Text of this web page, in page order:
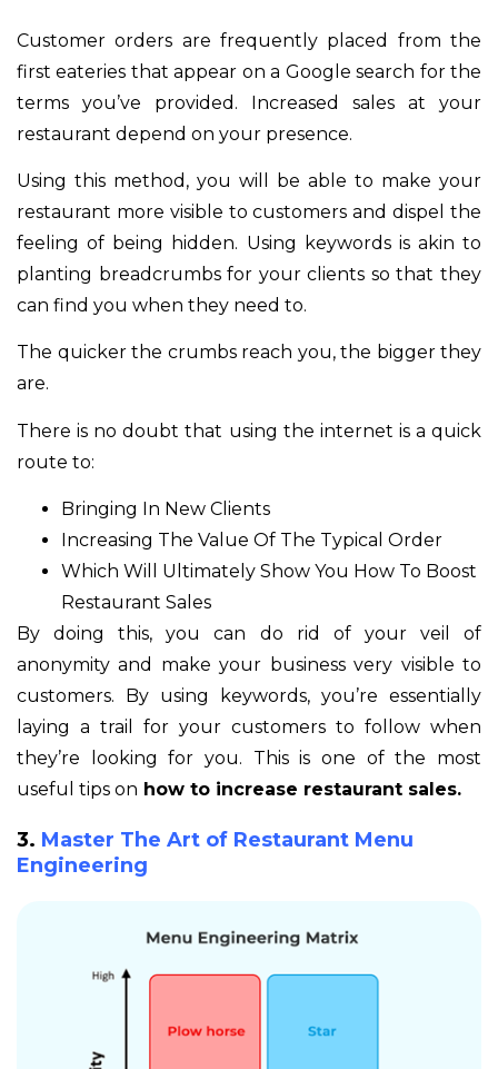
Customer orders are frequently placed from the
first eateries that appear on a Google search for the
terms you’ve provided. Increased sales at your
restaurant depend on your presence.
Using this method, you will be able to make your
restaurant more visible to customers and dispel the
feeling of being hidden. Using keywords is akin to
planting breadcrumbs for your clients so that they
can find you when they need to.
The quicker the crumbs reach you, the bigger they
are.
There is no doubt that using the internet is a quick
route to:
Bringing In New Clients
Increasing The Value Of The Typical Order
Which Will Ultimately Show You How To Boost
Restaurant Sales
By doing this, you can do rid of your veil of
anonymity and make your business very visible to
customers. By using keywords, you’re essentially
laying a trail for your customers to follow when
they’re looking for you. This is one of the most
useful tips on how to increase restaurant sales.
3. Master The Art of Restaurant Menu
Engineering